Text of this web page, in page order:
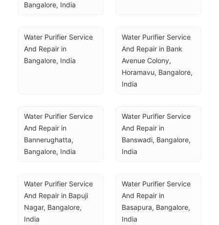
Bangalore, India
Water Purifier Service
And Repair in
Bangalore, India
Water Purifier Service
And Repair in Bank
Avenue Colony,
Horamavu, Bangalore,
India
Water Purifier Service
And Repair in
Bannerughatta,
Bangalore, India
Water Purifier Service
And Repair in
Banswadi, Bangalore,
India
Water Purifier Service
And Repair in Bapuji
Nagar, Bangalore,
India
Water Purifier Service
And Repair in
Basapura, Bangalore,
India